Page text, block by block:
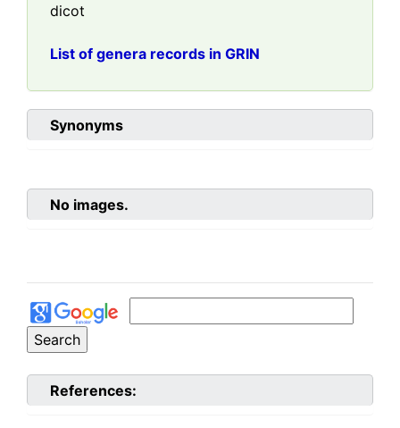
dicot
List of genera records in GRIN
Synonyms
No images.
References: